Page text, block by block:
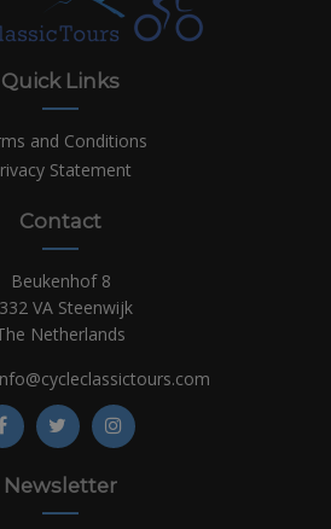
Quick Links
and Conditions
Statement
Contact
Beukenhof 8
VA Steenwijk
Netherlands
Newsletter